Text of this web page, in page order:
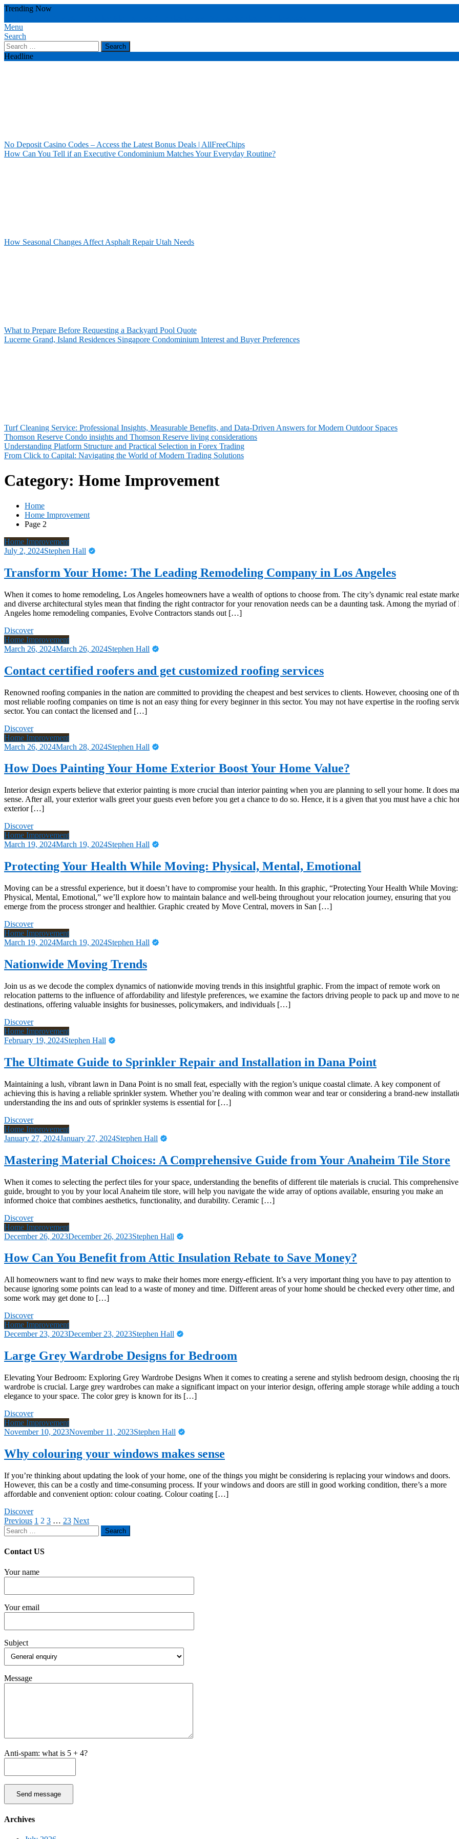
Skip
Content
Trending Now
Our House Of Paint
Home Information
Menu
Search
Search
for:
Headline
No Deposit Casino Codes – Access the Latest Bonus Deals | AllFreeChips
How Can You Tell if an Executive Condominium Matches Your Everyday Routine?
How Seasonal Changes Affect Asphalt Repair Utah Needs
What to Prepare Before Requesting a Backyard Pool Quote
Lucerne Grand, Island Residences Singapore Condominium Interest and Buyer Preferences
Turf Cleaning Service: Professional Insights, Measurable Benefits, and Data-Driven Answers for Modern Outdoor Spaces
Thomson Reserve Condo insights and Thomson Reserve living considerations
Understanding Platform Structure and Practical Selection in Forex Trading
From Click to Capital: Navigating the World of Modern Trading Solutions
Category: Home Improvement
Home
Home Improvement
Page 2
Home Improvement
July 2, 2024Stephen Hall
Transform Your Home: The Leading Remodeling Company in Los Angeles
When it comes to home remodeling, Los Angeles homeowners have a wealth of options to choose from. The city’s dynamic real estate
and diverse architectural styles mean that finding the right contractor for your renovation needs can be a daunting task. Among the myriad of
Angeles home remodeling companies, Evolve Contractors stands out […]
Discover
Home Improvement
March 26, 2024March 26, 2024Stephen Hall
Contact certified roofers and get customized roofing services
Renowned roofing companies in the nation are committed to providing the cheapest and best services to clients. However, choosing one of
most reliable roofing companies on time is not an easy thing for every beginner in this sector. You may not have expertise in the roofing
sector. You can contact the licensed and […]
Discover
Home Improvement
March 26, 2024March 28, 2024Stephen Hall
How Does Painting Your Home Exterior Boost Your Home Value?
Interior design experts believe that exterior painting is more crucial than interior painting when you are planning to sell your home. It does
sense. After all, your exterior walls greet your guests even before you get a chance to do so. Hence, it is a given that you must have a chic
exterior […]
Discover
Home Improvement
March 19, 2024March 19, 2024Stephen Hall
Protecting Your Health While Moving: Physical, Mental, Emotional
Moving can be a stressful experience, but it doesn’t have to compromise your health. In this graphic, “Protecting Your Health While Moving:
Physical, Mental, Emotional,” we’ll explore how to maintain balance and well-being throughout your relocation journey, ensuring that you
emerge from the process stronger and healthier. Graphic created by Move Central, movers in San […]
Discover
Home Improvement
March 19, 2024March 19, 2024Stephen Hall
Nationwide Moving Trends
Join us as we decode the complex dynamics of nationwide moving trends in this insightful graphic. From the impact of remote work on
relocation patterns to the influence of affordability and lifestyle preferences, we examine the factors driving people to pack up and move to
destinations, offering valuable insights for businesses, policymakers, and individuals […]
Discover
Home Improvement
February 19, 2024Stephen Hall
The Ultimate Guide to Sprinkler Repair and Installation in Dana Point
Maintaining a lush, vibrant lawn in Dana Point is no small feat, especially with the region’s unique coastal climate. A key component of
achieving this is having a reliable sprinkler system. Whether you’re dealing with common wear and tear or considering a brand-new
understanding the ins and outs of sprinkler systems is essential for […]
Discover
Home Improvement
January 27, 2024January 27, 2024Stephen Hall
Mastering Material Choices: A Comprehensive Guide from Your Anaheim Tile Store
When it comes to selecting the perfect tiles for your space, understanding the benefits of different tile materials is crucial. This comprehensive
guide, brought to you by your local Anaheim tile store, will help you navigate the wide array of options available, ensuring you make an
informed choice that combines aesthetics, functionality, and durability. Ceramic […]
Discover
Home Improvement
December 26, 2023December 26, 2023Stephen Hall
How Can You Benefit from Attic Insulation Rebate to Save Money?
All homeowners want to find new ways to make their homes more energy-efficient. It’s a very important thing you have to pay attention to
because ignoring some points can lead to a waste of money and time. Different areas of your home should be checked every other time, and
some work may get done to […]
Discover
Home Improvement
December 23, 2023December 23, 2023Stephen Hall
Large Grey Wardrobe Designs for Bedroom
Elevating Your Bedroom: Exploring Grey Wardrobe Designs When it comes to creating a serene and stylish bedroom design, choosing the
wardrobe is crucial. Large grey wardrobes can make a significant impact on your interior design, offering ample storage while adding a
elegance to your space. The color grey is known for its […]
Discover
Home Improvement
November 10, 2023November 11, 2023Stephen Hall
Why colouring your windows makes sense
If you’re thinking about updating the look of your home, one of the things you might be considering is replacing your windows and doors.
However, this can be a costly and time-consuming process. If your windows and doors are still in good working condition, there’s a more
affordable and convenient option: colour coating. Colour coating […]
Discover
Posts
pagination
Previous 1 2 3 … 23 Next
Search
for:
Contact US
Your name
Your email
Subject
Message
Anti-spam: what is 5 + 4?
Send message
Archives